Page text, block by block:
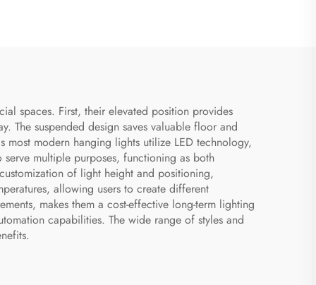
spaces. First, their elevated position provides
The suspended design saves valuable floor and
modern hanging lights utilize LED technology,
multiple purposes, functioning as both
of light height and positioning,
allowing users to create different
makes them a cost-effective long-term lighting
capabilities. The wide range of styles and